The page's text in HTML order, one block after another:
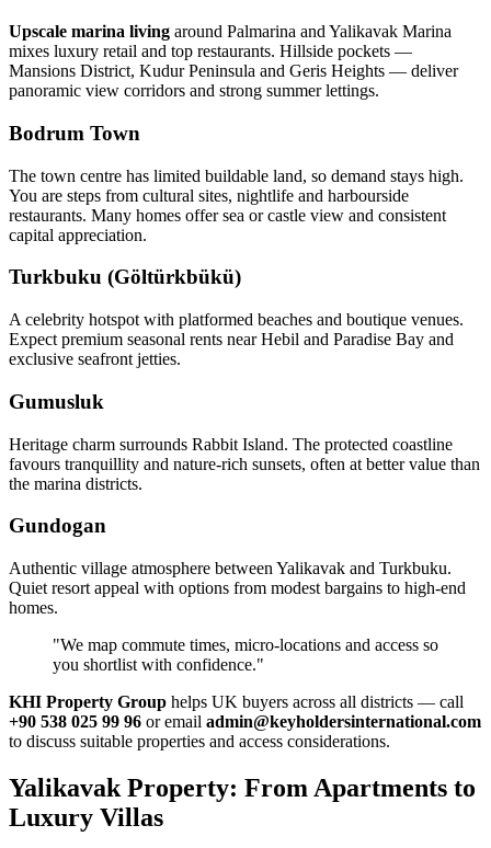
Upscale marina living around Palmarina and Yalikavak Marina
mixes luxury retail and top restaurants. Hillside pockets —
Mansions District, Kudur Peninsula and Geris Heights — deliver
panoramic view corridors and strong summer lettings.
Bodrum Town
The town centre has limited buildable land, so demand stays high.
You are steps from cultural sites, nightlife and harbourside
restaurants. Many homes offer sea or castle view and consistent
capital appreciation.
Turkbuku (Göltürkbükü)
A celebrity hotspot with platformed beaches and boutique venues.
Expect premium seasonal rents near Hebil and Paradise Bay and
exclusive seafront jetties.
Gumusluk
Heritage charm surrounds Rabbit Island. The protected coastline
favours tranquillity and nature‑rich sunsets, often at better value than
the marina districts.
Gundogan
Authentic village atmosphere between Yalikavak and Turkbuku.
Quiet resort appeal with options from modest bargains to high‑end
homes.
"We map commute times, micro‑locations and access so
you shortlist with confidence."
KHI Property Group helps UK buyers across all districts — call
+90 538 025 99 96 or email admin@keyholdersinternational.com
to discuss suitable properties and access considerations.
Yalikavak Property: From Apartments to
Luxury Villas